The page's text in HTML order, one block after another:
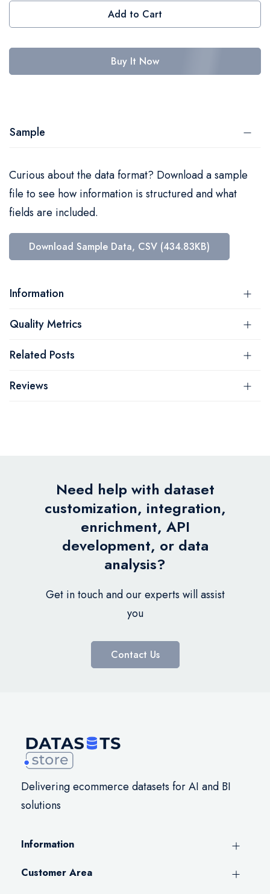
Add to Cart
Buy It Now
Sample
Curious about the data format? Download a sample
file to see how information is structured and what
fields are included.
Download Sample Data, CSV (434.83KB)
Information
Quality Metrics
Related Posts
Reviews
Need help with dataset
customization, integration,
enrichment, API
development, or data
analysis?
Get in touch and our experts will assist
you
Contact Us
Delivering ecommerce datasets for AI and BI
solutions
Information
Customer Area